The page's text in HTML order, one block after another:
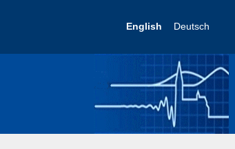
English Deutsch